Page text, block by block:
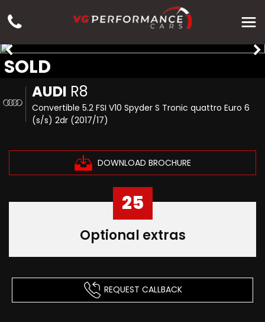
AUDI R8
Convertible 5.2 FSI V10 Spyder S Tronic quattro Euro 6
(s/s) 2dr (2017/17)
DOWNLOAD BROCHURE
SOLD
25
Optional extras
REQUEST CALLBACK